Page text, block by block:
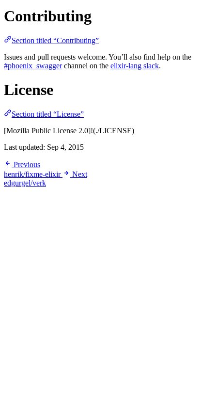
Contributing
Section titled “Contributing”
Issues and pull requests welcome. You’ll also find help on the
#phoenix_swaggerchannel on the elixir-lang slack.
License
Section titled “License”
[Mozilla Public License 2.0]!(./LICENSE)
Last updated: Sep 4, 2015
Previous
henrik/fixme-elixir
Next
edgurgel/verk